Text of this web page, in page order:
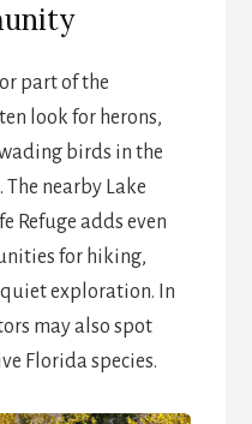
part of the
look for herons,
birds in the
nearby Lake
adds even
for hiking,
exploration. In
may also spot
Florida species.